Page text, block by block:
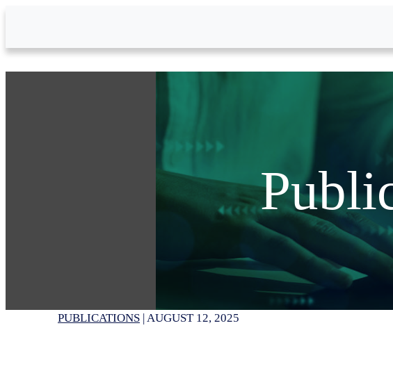
PUBLICATIONS |AUGUST 12, 2025